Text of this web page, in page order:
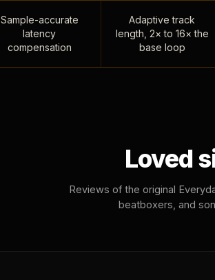
Sample-accurate
latency
compensation
Adaptive track
length, 2× to 16× the
base loop
Loved
Reviews of the original
beatboxers, and